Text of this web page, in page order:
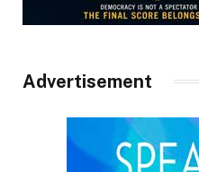
Advertisement